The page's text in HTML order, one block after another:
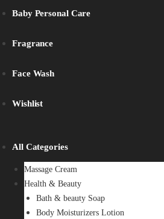
Baby Personal Care
Fragrance
Face Wash
Wishlist
All Categories
Massage Cream
Health & Beauty
Bath & beauty Soap
Body Moisturizers Lotion